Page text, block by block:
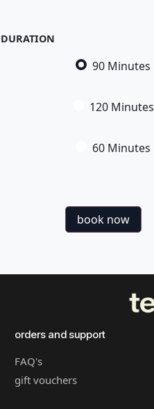
DURATION
90 Minutes
120 Minutes
60 Minutes
book now
orders and support
FAQ's
gift vouchers